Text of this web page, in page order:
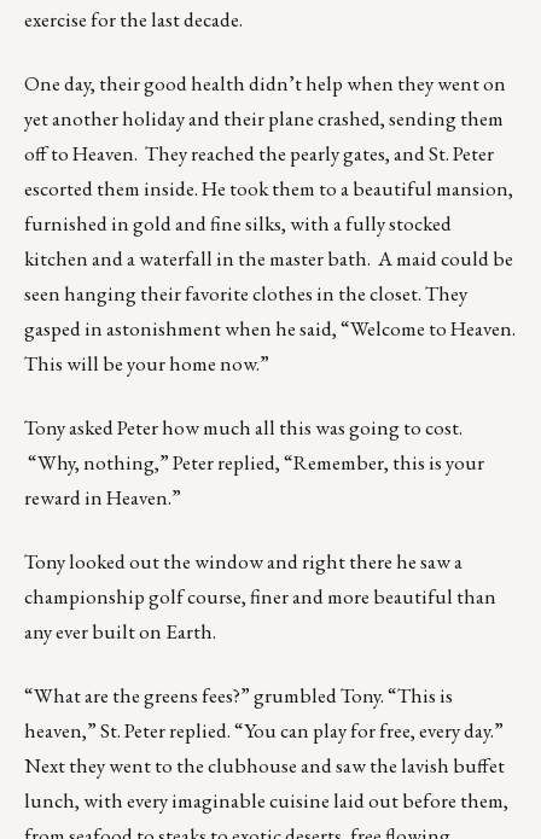
exercise for the last decade.
One day, their good health didn’t help when they went on
yet another holiday and their plane crashed, sending them
off to Heaven. They reached the pearly gates, and St. Peter
escorted them inside. He took them to a beautiful mansion,
furnished in gold and fine silks, with a fully stocked
kitchen and a waterfall in the master bath. A maid could be
seen hanging their favorite clothes in the closet. They
gasped in astonishment when he said, “Welcome to Heaven.
This will be your home now.”
Tony asked Peter how much all this was going to cost.
“Why, nothing,” Peter replied, “Remember, this is your
reward in Heaven.”
Tony looked out the window and right there he saw a
championship golf course, finer and more beautiful than
any ever built on Earth.
“What are the greens fees?” grumbled Tony. “This is
heaven,” St. Peter replied. “You can play for free, every day.”
Next they went to the clubhouse and saw the lavish buffet
lunch, with every imaginable cuisine laid out before them,